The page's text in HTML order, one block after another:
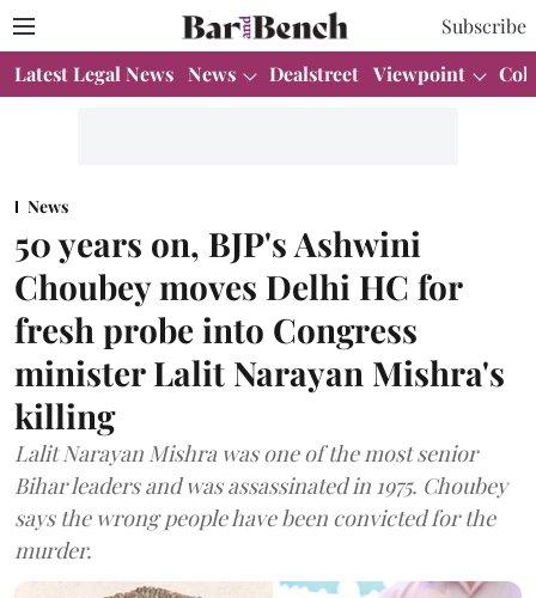
Subscribe
Latest Legal News News Dealstreet Viewpoint
News
50 years on, BJP's Ashwini
Choubey moves Delhi HC for
fresh probe into Congress
minister Lalit Narayan Mishra's
killing
Lalit Narayan Mishra was one of the most senior
Bihar leaders and was assassinated in 1975. Choubey
says the wrong people have been convicted for the
murder.